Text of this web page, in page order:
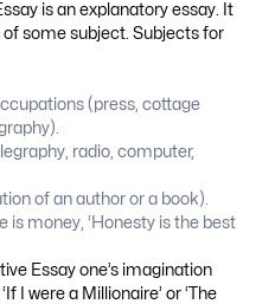
is an explanatory essay. It
some subject. Subjects for
(press, cottage
radio, computer,
of an author or a book).
is money, ‘Honesty is the best
Essay one’s imagination
I were a Millionaire’ or ‘The